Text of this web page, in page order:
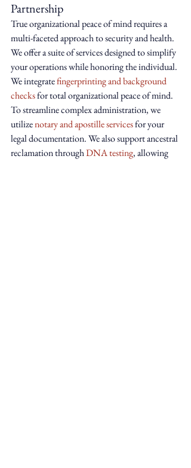
Partnership
True organizational peace of mind requires a
multi-faceted approach to security and health.
We offer a suite of services designed to simplify
your operations while honoring the individual.
We integrate fingerprinting and background
checks for total organizational peace of mind.
To streamline complex administration, we
utilize notary and apostille services for your
legal documentation. We also support ancestral
reclamation through DNA testing, allowing